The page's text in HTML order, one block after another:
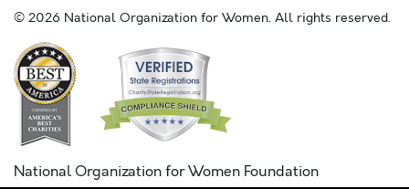
© 2026 National Organization for Women. All rights reserved.
National Organization for Women Foundation